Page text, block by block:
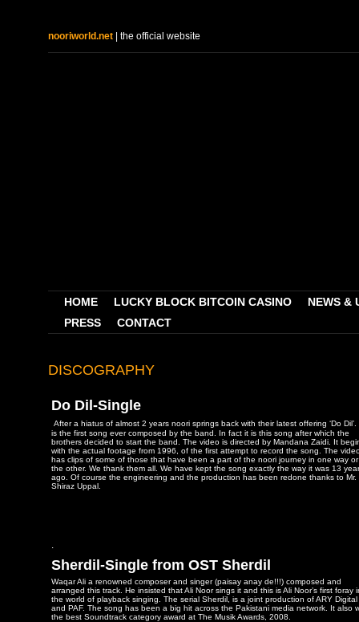
nooriworld.net | the official website
HOME LUCKY BLOCK BITCOIN CASINO
NEWS &
PRESS
CONTACT
DISCOGRAPHY
Do Dil-Single
After a hiatus of almost 2 years noori springs back with their latest offering ‘Do Dil’.
is the first song ever composed by the band. In fact it is this song after which the
brothers decided to start the band. The video is directed by Mandana Zaidi. It
with the actual footage from 1996, of the first attempt to record the song. The
has clips of some of those that have been a part of the noori journey in one way or
the other. We thank them all. We have kept the song exactly the way it was 13
ago. Of course the engineering and the production has been redone thanks to Mr.
Shiraz Uppal.
.
Sherdil-Single from OST Sherdil
Waqar Ali a renowned composer and singer (paisay anay de!!!) composed and
arranged this track. He insisted that Ali Noor sings it and this is Ali Noor’s first foray
the world of playback singing. The serial Sherdil, is a joint production of ARY Digital
and PAF. The song has been a big hit across the Pakistani media network. It also
the best Soundtrack category award at The Musik Awards, 2008.